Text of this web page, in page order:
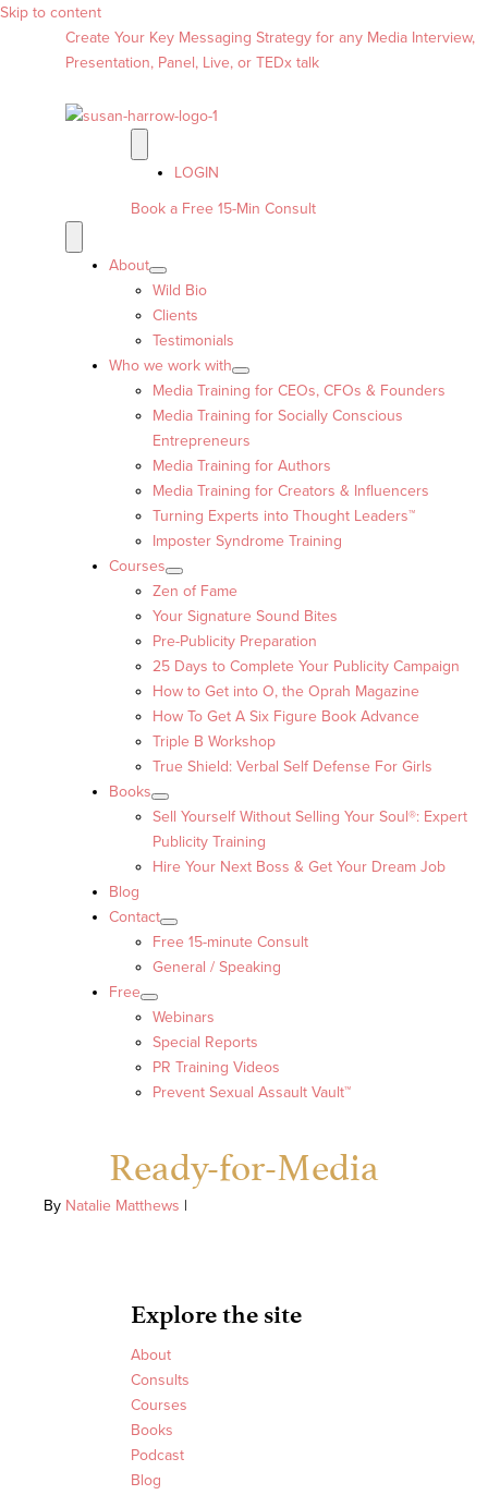
Skip to content
Create Your Key Messaging Strategy for any Media Interview,
Presentation, Panel, Live, or TEDx talk
LOGIN
Book a Free 15-Min Consult
About
Wild Bio
Clients
Testimonials
Who we work with
Media Training for CEOs, CFOs & Founders
Media Training for Socially Conscious
Entrepreneurs
Media Training for Authors
Media Training for Creators & Influencers
Turning Experts into Thought Leaders™
Imposter Syndrome Training
Courses
Zen of Fame
Your Signature Sound Bites
Pre-Publicity Preparation
25 Days to Complete Your Publicity Campaign
How to Get into O, the Oprah Magazine
How To Get A Six Figure Book Advance
Triple B Workshop
True Shield: Verbal Self Defense For Girls
Books
Sell Yourself Without Selling Your Soul®: Expert
Publicity Training
Hire Your Next Boss & Get Your Dream Job
Blog
Contact
Free 15-minute Consult
General / Speaking
Free
Webinars
Special Reports
PR Training Videos
Prevent Sexual Assault Vault™
Ready-for-Media
By Natalie Matthews |
Explore the site
About
Consults
Courses
Books
Podcast
Blog